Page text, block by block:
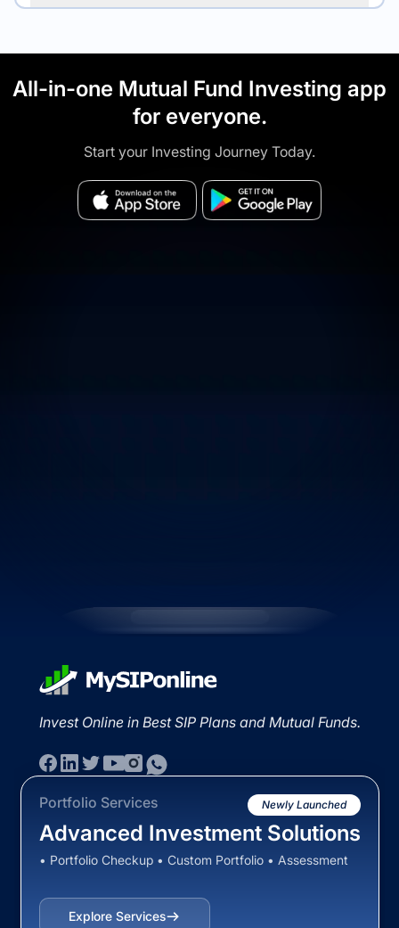
All-in-one Mutual Fund Investing app
for everyone.
Start your Investing Journey Today.
Invest Online in Best SIP Plans and Mutual Funds.
Portfolio Services Newly Launched
Advanced Investment Solutions
• Portfolio Checkup • Custom Portfolio • Assessment
Explore Services